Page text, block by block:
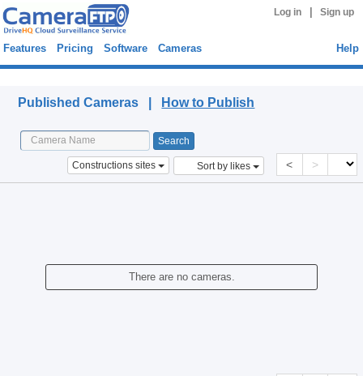
Log in Sign up
Features Pricing Software Cameras Help
Published Cameras | How to Publish
Constructions sites Sort by likes < >
There are no cameras.